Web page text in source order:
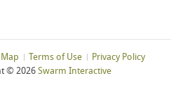
Terms of Use
Privacy Policy
©2026 Swarm Interactive